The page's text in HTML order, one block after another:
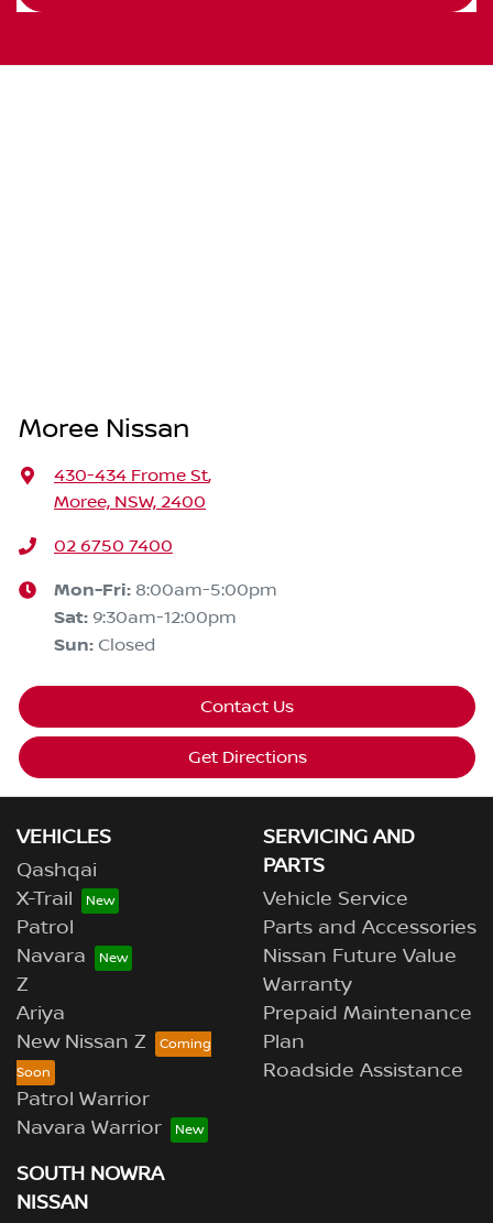
Moree Nissan
430-434 Frome St,
Moree, NSW, 2400
02 6750 7400
Mon-Fri: 8:00am-5:00pm
Sat: 9:30am-12:00pm
Sun: Closed
Contact Us
Get Directions
VEHICLES
Qashqai
X-Trail
Patrol
Navara
Z
Ariya
New Nissan Z
Patrol Warrior
Navara Warrior
SERVICING AND
PARTS
Vehicle Service
Parts and Accessories
Nissan Future Value
Warranty
Prepaid Maintenance
Plan
Roadside Assistance
SOUTH NOWRA
NISSAN